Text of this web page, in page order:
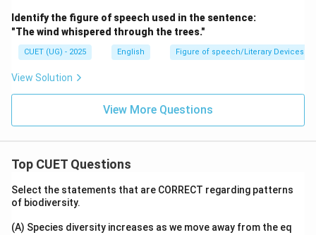
Identify the figure of speech used in the sentence:
"The wind whispered through the trees."
CUET (UG) - 2025 English Figure of speech/Literary Devices
View Solution
View More Questions
Top CUET Questions
Select the statements that are CORRECT regarding patterns
of biodiversity.
(A) Species diversity increases as we move away from the eq